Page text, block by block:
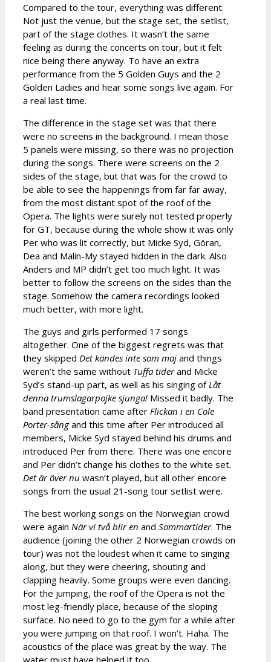
Compared to the tour, everything was different.
Not just the venue, but the stage set, the setlist,
part of the stage clothes. It wasn’t the same
feeling as during the concerts on tour, but it felt
nice being there anyway. To have an extra
performance from the 5 Golden Guys and the 2
Golden Ladies and hear some songs live again. For
a real last time.
The difference in the stage set was that there
were no screens in the background. I mean those
5 panels were missing, so there was no projection
during the songs. There were screens on the 2
sides of the stage, but that was for the crowd to
be able to see the happenings from far far away,
from the most distant spot of the roof of the
Opera. The lights were surely not tested properly
for GT, because during the whole show it was only
Per who was lit correctly, but Micke Syd, Göran,
Dea and Malin-My stayed hidden in the dark. Also
Anders and MP didn’t get too much light. It was
better to follow the screens on the sides than the
stage. Somehow the camera recordings looked
much better, with more light.
The guys and girls performed 17 songs
altogether. One of the biggest regrets was that
they skipped Det kändes inte som maj and things
weren’t the same without Tuffa tiderand Micke
Syd’s stand-up part, as well as his singing of Låt
denna trumslagarpojke sjunga! Missed it badly. The
band presentation came after Flickan i en Cole
Porter-sångand this time after Per introduced all
members, Micke Syd stayed behind his drums and
introduced Per from there. There was one encore
and Per didn’t change his clothes to the white set.
Det är över nu wasn’t played, but all other encore
songs from the usual 21-song tour setlist were.
The best working songs on the Norwegian crowd
were again När vi två blir en and Sommartider. The
audience (joining the other 2 Norwegian crowds on
tour) was not the loudest when it came to singing
along, but they were cheering, shouting and
clapping heavily. Some groups were even dancing.
For the jumping, the roof of the Opera is not the
most leg-friendly place, because of the sloping
surface. No need to go to the gym for a while after
you were jumping on that roof. I won’t. Haha. The
acoustics of the place was great by the way. The
water must have helped it too.